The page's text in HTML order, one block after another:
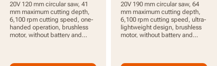
20V 120 mm circular saw, 41
mm maximum cutting depth,
6,100 rpm cutting speed, one-
handed operation, brushless
motor, without battery and
20V 190 mm circular saw, 64
mm maximum cutting depth,
6,100 rpm cutting speed, ultra-
lightweight design, brushless
motor, without battery and